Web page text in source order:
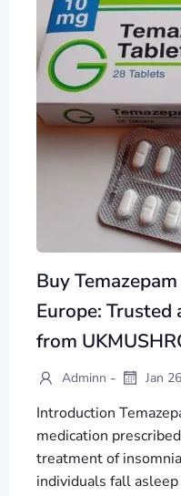
Buy
Europe: Trusted
from
Adminn - Jan 26
Introduction
medication
treatment of
individuals fall